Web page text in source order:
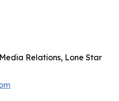
Relations, Lone Star